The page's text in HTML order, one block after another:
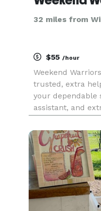
32 miles from
$55 /hour
Weekend
trusted, extra
your dependable
assistant, and
precious
services go